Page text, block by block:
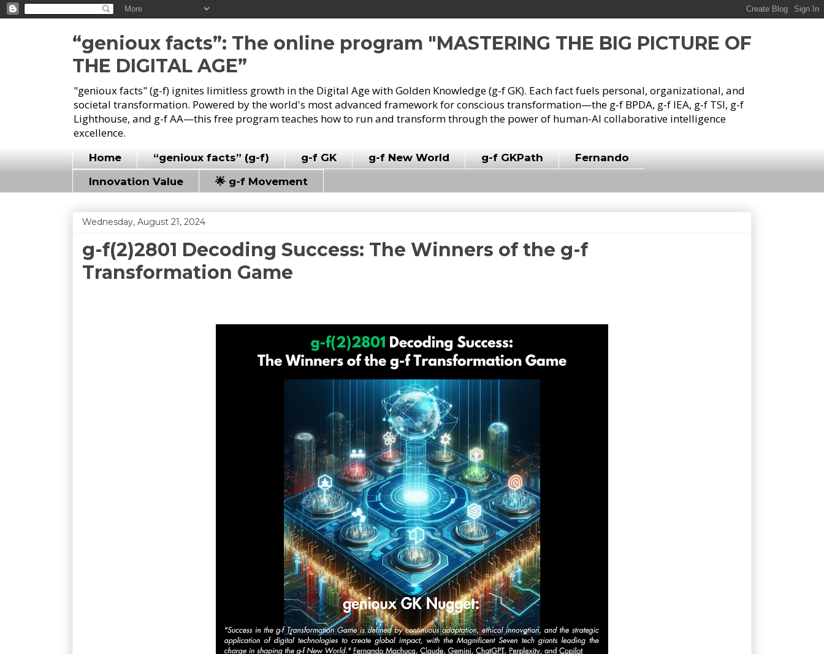
“genioux facts”: The online program "MASTERING THE BIG PICTURE OF
THE DIGITAL AGE”
"genioux facts" (g-f) ignites limitless growth in the Digital Age with Golden Knowledge (g-f GK). Each fact fuels personal, organizational, and
societal transformation. Powered by the world's most advanced framework for conscious transformation—the g-f BPDA, g-f IEA, g-f TSI, g-f
Lighthouse, and g-f AA—this free program teaches how to run and transform through the power of human-AI collaborative intelligence
excellence.
Home “genioux facts” (g-f) g-f GK g-f New World g-f GKPath
Fernando
Innovation Value
🌟 g-f Movement
Wednesday, August 21, 2024
g-f(2)2801 Decoding Success: The Winners of the g-f
Transformation Game